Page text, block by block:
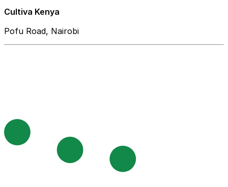
Cultiva Kenya
Pofu Road, Nairobi